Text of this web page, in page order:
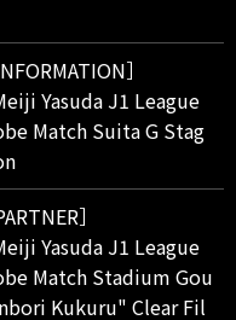
］
Yasuda J1 League
Match Suita G Stag
］
Yasuda J1 League
Match Stadium Gou
Kukuru" Clear Fil